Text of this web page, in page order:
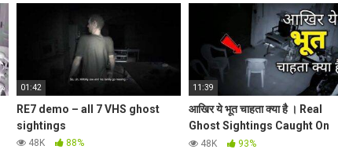
01:42
RE7 demo – all 7 VHS ghost
sightings
48K 88%
11:39
आखिर ये भूत चाहता क्या है । Real
Ghost Sightings Caught On
Camera
48K 93%